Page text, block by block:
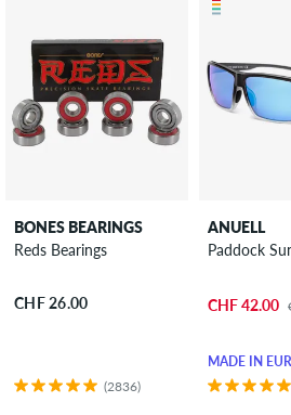
BONES BEARINGS
Reds Bearings
CHF 26.00
(2836)
ANUELL
Paddock
CHF 42.00
MADE IN